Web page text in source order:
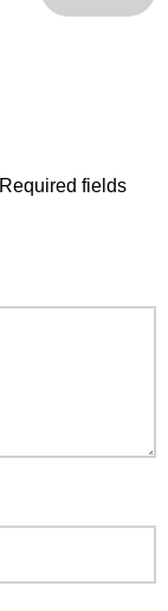
Required fields